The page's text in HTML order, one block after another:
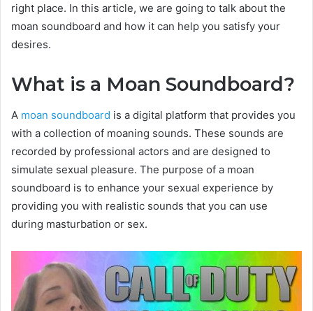
right place. In this article, we are going to talk about the
moan soundboard and how it can help you satisfy your
desires.
What is a Moan Soundboard?
A moan soundboard is a digital platform that provides you
with a collection of moaning sounds. These sounds are
recorded by professional actors and are designed to
simulate sexual pleasure. The purpose of a moan
soundboard is to enhance your sexual experience by
providing you with realistic sounds that you can use
during masturbation or sex.